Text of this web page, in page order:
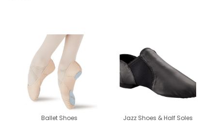
Ballet Shoes Jazz Shoes & Half Soles